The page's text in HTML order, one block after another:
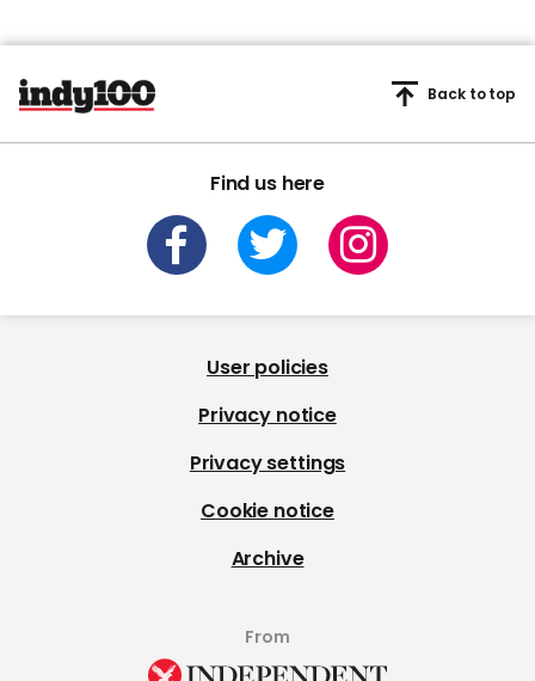
Find us here
Back to top
User policies
Privacy notice
Privacy settings
Cookie notice
Archive
From